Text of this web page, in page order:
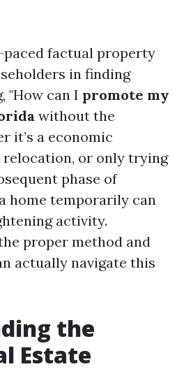
paced factual property
in finding
"How can I promote my
without the
it’s a economic
relocation, or only trying
phase of
home temporarily can
activity.
proper method and
actually navigate this
the
Estate